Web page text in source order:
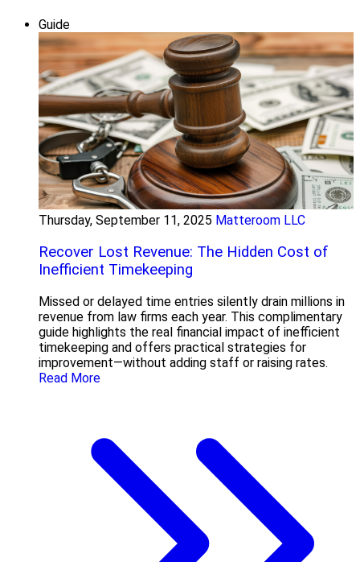
Guide
Thursday, September 11, 2025 Matteroom LLC
Recover Lost Revenue: The Hidden Cost of
Inefficient Timekeeping
Missed or delayed time entries silently drain millions in
revenue from law firms each year. This complimentary
guide highlights the real financial impact of inefficient
timekeeping and offers practical strategies for
improvement—without adding staff or raising rates.
Read More